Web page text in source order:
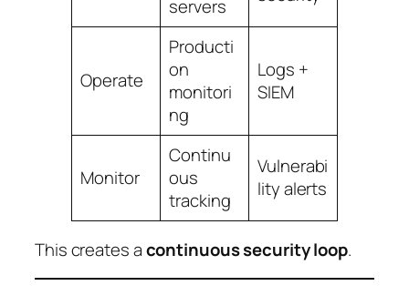
servers
Operate
Producti
on
monitori
ng
Logs +
SIEM
Monitor
Continu
ous
tracking
Vulnerabi
lity alerts
This creates acontinuous security loop.